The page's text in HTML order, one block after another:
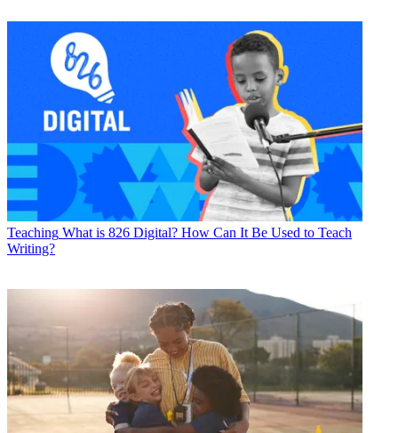
Teaching What is 826 Digital? How Can It Be Used to Teach
Writing?